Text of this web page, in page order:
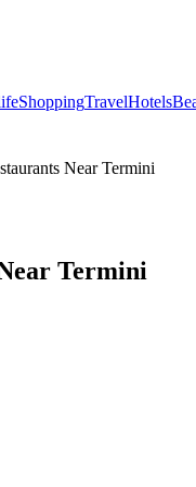
ShoppingTravelHotels
Near Termini
Termini